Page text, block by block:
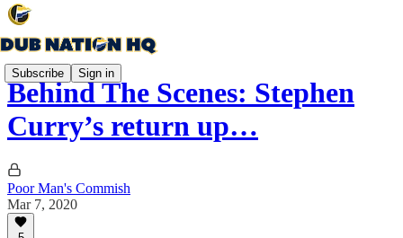
Subscribe Sign in
Behind The Scenes: Stephen
Curry’s return up…
Poor Man's Commish
Mar 7, 2020